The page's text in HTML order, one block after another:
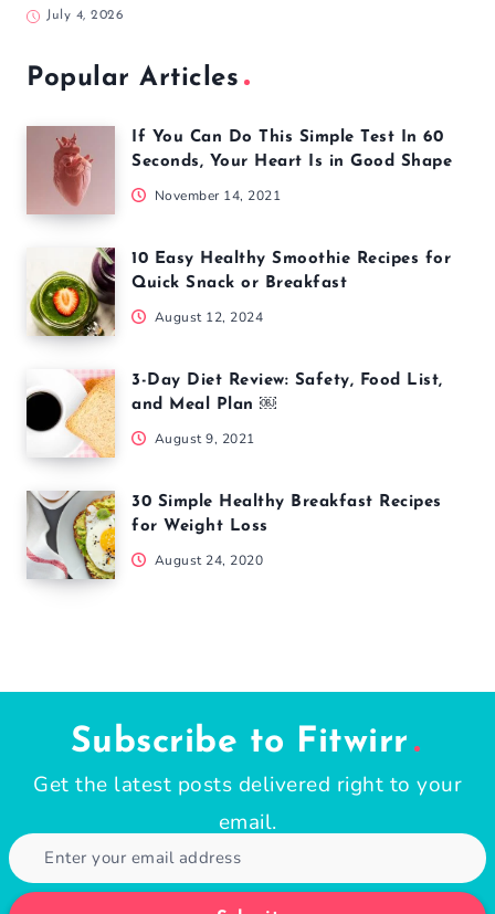
July 4, 2026
Popular Articles
If You Can Do This Simple Test In 60
Seconds, Your Heart Is in Good Shape
November 14, 2021
10 Easy Healthy Smoothie Recipes for
Quick Snack or Breakfast
August 12, 2024
3-Day Diet Review: Safety, Food List,
and Meal Plan ￼
August 9, 2021
30 Simple Healthy Breakfast Recipes
for Weight Loss
August 24, 2020
Subscribe to Fitwirr
Get the latest posts delivered right to your
email.